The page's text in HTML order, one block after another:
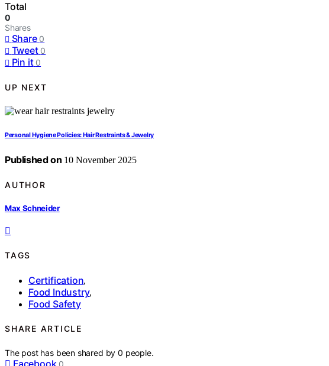
Total
0
Shares
Share 0
Tweet 0
Pin it 0
UP NEXT
Personal Hygiene Policies: Hair Restraints & Jewelry
Published on 10 November 2025
AUTHOR
Max Schneider
TAGS
Certification,
Food Industry,
Food Safety
SHARE ARTICLE
The post has been shared by0 people.
Facebook 0